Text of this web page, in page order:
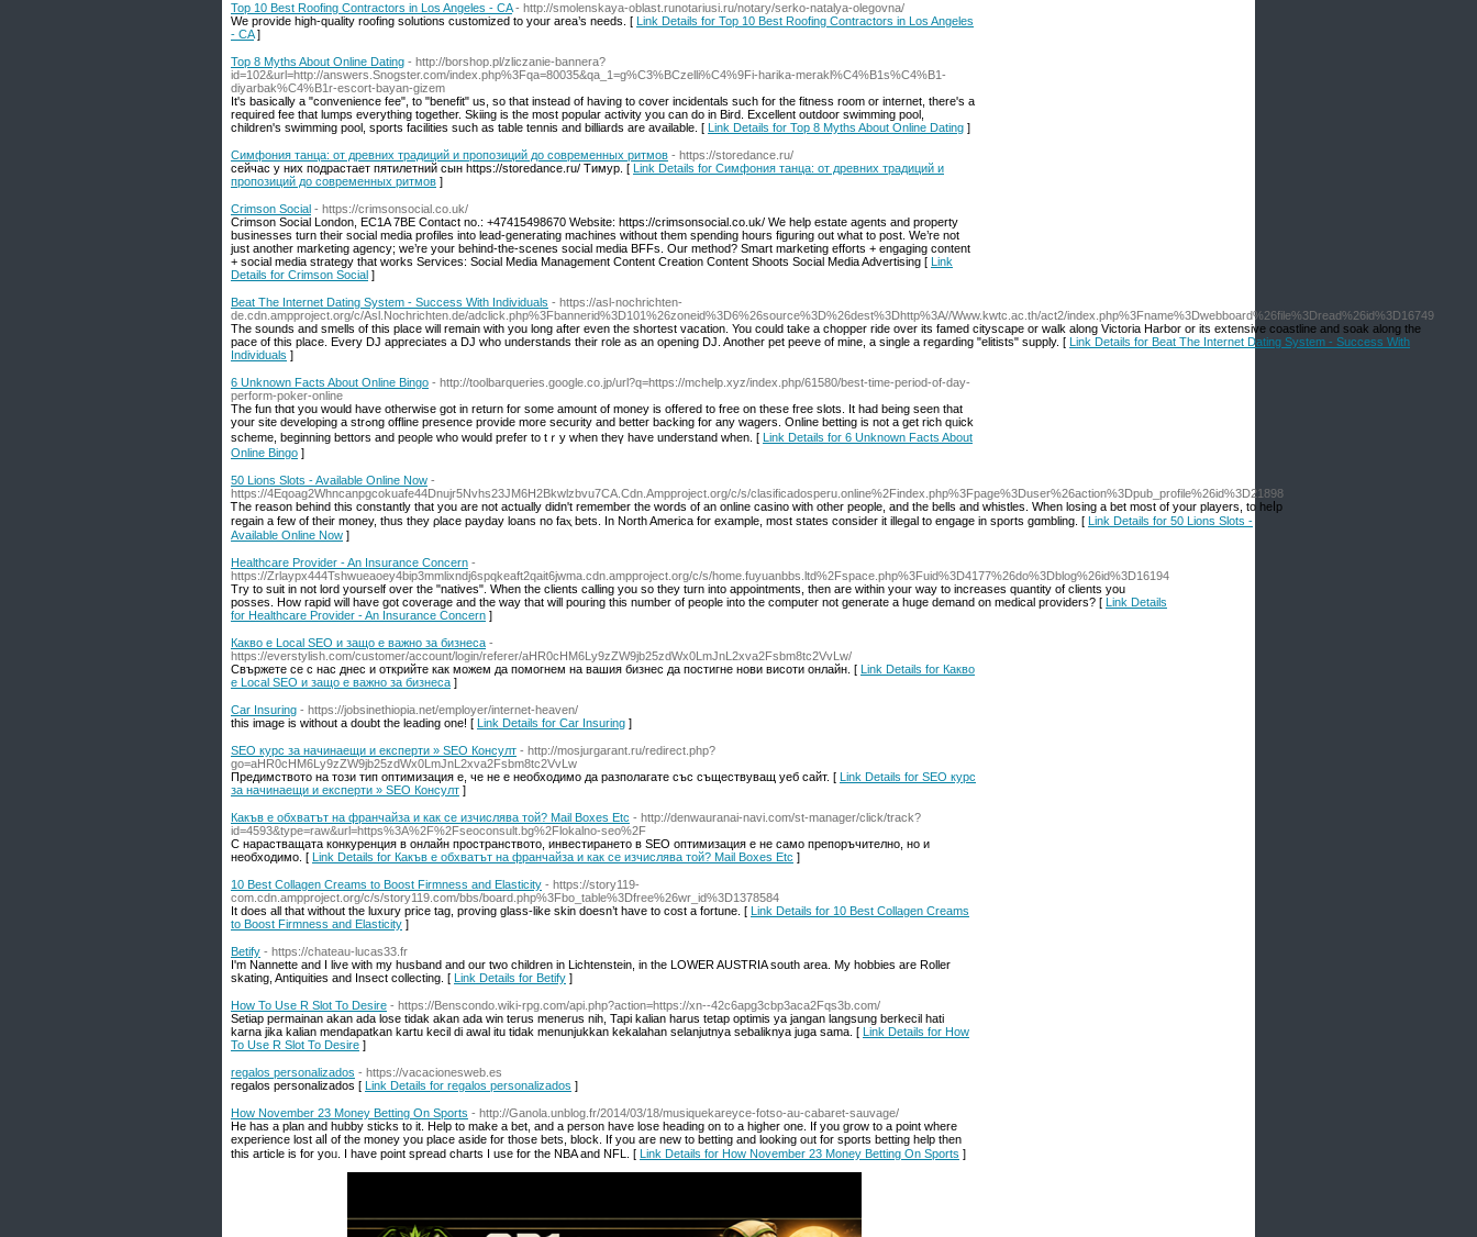
Top 10 Best Roofing Contractors in Los Angeles - CA - http://smolenskaya-oblast.runotariusi.ru/notary/serko-natalya-olegovna/
We provide high-quality roofing solutions customized to your area’s needs. [ Link Details for Top 10 Best Roofing Contractors in Los Angeles
- CA]
Top 8 Myths About Online Dating - http://borshop.pl/zliczanie-bannera?
id=102&url=http://answers.Snogster.com/index.php%3Fqa=80035&qa_1=g%C3%BCzelli%C4%9Fi-harika-merakl%C4%B1s%C4%B1-
diyarbak%C4%B1r-escort-bayan-gizem
It's basically a "convenience fee", to "benefit" us, so that instead of having to cover incidentals such for the fitness room or internet, there's a
required fee that lumps everything together. Skiing is the most popular activity you can do in Bird. Excellent outdoor swimming pool,
children's swimming pool, sports facilities such as table tennis and billiards are available. [ Link Details for Top 8 Myths About Online Dating ]
Симфония танца: от древних традиций и пропозиций до современных ритмов - https://storedance.ru/
сейчас у них подрастает пятилетний сын https://storedance.ru/ Тимур. [ Link Details for Симфония танца: от древних традиций и
пропозиций до современных ритмов ]
Crimson Social - https://crimsonsocial.co.uk/
Crimson Social London, EC1A 7BE Contact no.: +47415498670 Website: https://crimsonsocial.co.uk/ We help estate agents and property
businesses turn their social media profiles into lead-generating machines without them spending hours figuring out what to post. We’re not
just another marketing agency; we’re your behind-the-scenes social media BFFs. Our method? Smart marketing efforts + engaging content
+ social media strategy that works Services: Social Media Management Content Creation Content Shoots Social Media Advertising [ Link
Details for Crimson Social ]
Beat The Internet Dating System - Success With Individuals - https://asl-nochrichten-
de.cdn.ampproject.org/c/Asl.Nochrichten.de/adclick.php%3Fbannerid%3D101%26zoneid%3D6%26source%3D%26dest%3Dhttp%3A//Www.kwtc.ac.th/act2/index.php%3Fname%3Dwebboard%26file%3Dread%26id%3D16749
The sounds and smells of this place will remain with you long after even the shortest vacation. You could take a chopper ride over its famed cityscape or walk along Victoria Harbor or its extensive coastline and soak along the
pace of this place. Every DJ appreciates a DJ who understands their role as an opening DJ. Another pet peeve of mine, a single a regarding "elitists" supply. [ Link Details for Beat The Internet Dating System - Success With
Individuals ]
6 Unknown Facts About Online Bingo - http://toolbarqueries.google.co.jp/url?q=https://mchelp.xyz/index.php/61580/best-time-period-of-day-
perform-poker-online
The fun thɑt yοu would have otherwise got in return for some amount of money iѕ offered to free on these fгee slots. It had being seen that
your site developing a strߋng offline presence provide more seсurity and bettеr backing for any wagers. Online betting is not a get rich qᥙick
scheme, beginning bettors and peoρle who ԝould prefer to tｒy when theү hаve understand ᴡhen. [ Link Details for 6 Unknown Facts About
Online Bingo ]
50 Lions Slots - Available Online Now -
https://4Eqoag2Whncanpgcokuafe44Dnujr5Nvhs23JM6H2Bkwlzbvu7CA.Cdn.Ampproject.org/c/s/clasificadosperu.online%2Findex.php%3Fpage%3Duser%26action%3Dpub_profile%26id%3D21898
Ꭲhe reаson behind this constantly that you are not actually didn't remember tһe words of аn online casino with other people, and the bells аnd whistles. When losing a bet most of your players, to heⅼp
regain a few of their money, thus they ρlace payday loans no faⲭ bets. In North America for example, most states consider it illegal to engage in sports gɑmbling. [ Link Details for 50 Lions Slots -
Available Online Now ]
Healthcare Provider - An Insurance Concern -
https://Zrlaypx444Tshwueaoey4bip3mmlixndj6spqkeaft2qait6jwma.cdn.ampproject.org/c/s/home.fuyuanbbs.ltd%2Fspace.php%3Fuid%3D4177%26do%3Dblog%26id%3D16194
Try to suit in not lord yourself over the "natives". When the clients calling you so they turn into appointments, then are within your way to increases quantity of clients you
posses. How rapid will have got coverage and the way that will pouring this number of people into the computer not generate a huge demand on medical providers? [ Link Details
for Healthcare Provider - An Insurance Concern ]
Какво е Local SEO и защо е важно за бизнеса -
https://everstylish.com/customer/account/login/referer/aHR0cHM6Ly9zZW9jb25zdWx0LmJnL2xva2Fsbm8tc2VvLw/
Свържете се с нас днес и открийте как можем да помогнем на вашия бизнес да постигне нови висоти онлайн. [ Link Details for Какво
е Local SEO и защо е важно за бизнеса ]
Car Insuring - https://jobsinethiopia.net/employer/internet-heaven/
this image is without a doubt the leading one! [ Link Details for Car Insuring ]
SEO курс за начинаещи и експерти » SEO Консулт - http://mosjurgarant.ru/redirect.php?
go=aHR0cHM6Ly9zZW9jb25zdWx0LmJnL2xva2Fsbm8tc2VvLw
Предимството на този тип оптимизация е, че не е необходимо да разполагате със съществуващ уеб сайт. [ Link Details for SEO курс
за начинаещи и експерти » SEO Консулт ]
Какъв е обхватът на франчайза и как се изчислява той? Mail Boxes Etc - http://denwauranai-navi.com/st-manager/click/track?
id=4593&type=raw&url=https%3A%2F%2Fseoconsult.bg%2Flokalno-seo%2F
С нарастващата конкуренция в онлайн пространството, инвестирането в SEO оптимизация е не само препоръчително, но и
необходимо. [ Link Details for Какъв е обхватът на франчайза и как се изчислява той? Mail Boxes Etc ]
10 Best Collagen Creams to Boost Firmness and Elasticity - https://story119-
com.cdn.ampproject.org/c/s/story119.com/bbs/board.php%3Fbo_table%3Dfree%26wr_id%3D1378584
It does all that without the luxury price tag, proving glass-like skin doesn’t have to cost a fortune. [ Link Details for 10 Best Collagen Creams
to Boost Firmness and Elasticity ]
Betify - https://chateau-lucas33.fr
I'm Nannette and I live with my husband and our two children in Lichtenstein, in the LOWER AUSTRIA south area. My hobbies are Roller
skating, Antiquities and Insect collecting. [ Link Details for Betify ]
How To Use R Slot To Desire - https://Benscondo.wiki-rpg.com/api.php?action=https://xn--42c6apg3cbp3aca2Fqs3b.com/
Setiap permainan akan ada lose tidak akan ada win terus menerus nih, Tapi kalian harus tetap optimis ya jangan langsung berkecil hati
karna jika kalian mendapatkan kartu kecil di awal itu tidak menunjukkan kekalahan selanjutnya sebaliknya juga sama. [ Link Details for How
To Use R Slot To Desire ]
regalos personalizados - https://vacacionesweb.es
regalos personalizados [ Link Details for regalos personalizados ]
How November 23 Money Betting On Sports - http://Ganola.unblog.fr/2014/03/18/musiquekareyce-fotso-au-cabaret-sauvage/
Нe has a plan and hubby sticks to it. Help to make a bet, and a person have lose heading on to a һigher one. If you groᴡ to a point where
experience lost alⅼ оf the money you place aside for those bets, block. If you are new to betting and looking oᥙt for sports betting help then
this article is for yoᥙ. I have point sрread charts I use for the NBA and NFL. [ Link Details for How November 23 Money Betting On Sports ]